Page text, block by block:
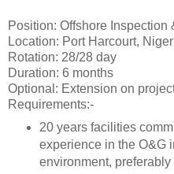
Position: Offshore Inspection
Location: Port Harcourt,
Rotation: 28/28 day
Duration: 6 months
Optional: Extension on
Requirements:-
20 years facilities
experience in the O&G
environment,